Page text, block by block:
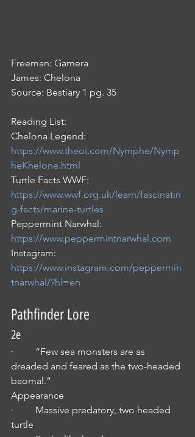
Freeman: Gamera
James: Chelona
Source: Bestiary 1 pg. 35
Reading List:
Chelona Legend:
https://www.theoi.com/Nymphe/Nymp
heKhelone.html
Turtle Facts WWF:
https://www.wwf.org.uk/learn/fascinatin
g-facts/marine-turtles
Peppermint Narwhal:
https://www.peppermintnarwhal.com
Instagram:
https://www.instagram.com/peppermin
tnarwhal/?hl=en
Pathfinder Lore
2e
·         “Few sea monsters are as
dreaded and feared as the two-headed
baomal.”
Appearance
·         Massive predatory, two headed
turtle